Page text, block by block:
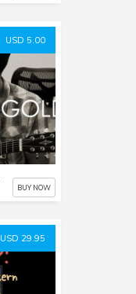
USD 5.00
BUY NOW
USD 29.95